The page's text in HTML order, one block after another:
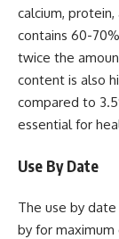
calcium,
contains 60-
twice the
content is also
compared to
essential for
Use By Date
The use by
by for maximum